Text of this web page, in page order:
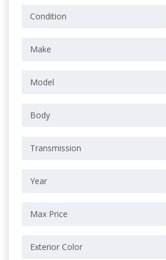
Condition
Make
Model
Body
Transmission
Year
Max Price
Exterior Color